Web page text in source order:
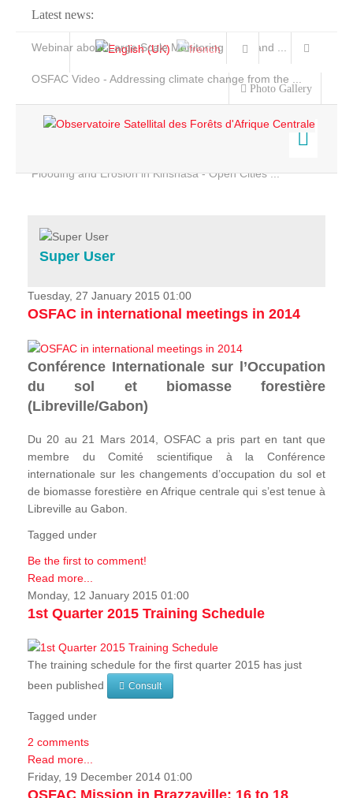
Latest news:
Webinar about Large Scale Monitoring and Land ...
OSFAC Video - Addressing climate change from the ...
Flooding and Erosion in Kinshasa - Open Cities ...
Photo Gallery
Home
Services
Projects
News & Stories
Super User
Tuesday, 27 January 2015 01:00
OSFAC in international meetings in 2014
Conférence Internationale sur l’Occupation
du sol et biomasse forestière
(Libreville/Gabon)
Du 20 au 21 Mars 2014, OSFAC a pris part en tant que
membre du Comité scientifique à la Conférence
internationale sur les changements d’occupation du sol et
de biomasse forestière en Afrique centrale qui s’est tenue à
Libreville au Gabon.
Tagged under
Be the first to comment!
Read more...
Monday, 12 January 2015 01:00
1st Quarter 2015 Training Schedule
The training schedule for the first quarter 2015 has just
been published
Consult
Tagged under
2 comments
Read more...
Friday, 19 December 2014 01:00